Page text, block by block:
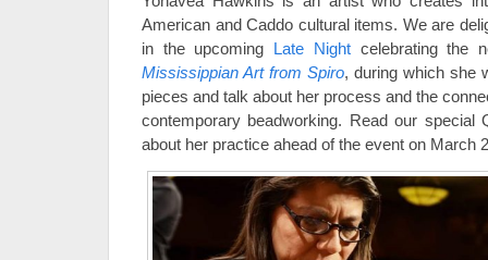
American and Caddo cultural items. We are
in the upcoming Late Nightcelebrating the
Mississippian Art from Spiro, during which she
pieces and talk about her process and the
contemporary beadworking. Read our special
about her practice ahead of the event on March